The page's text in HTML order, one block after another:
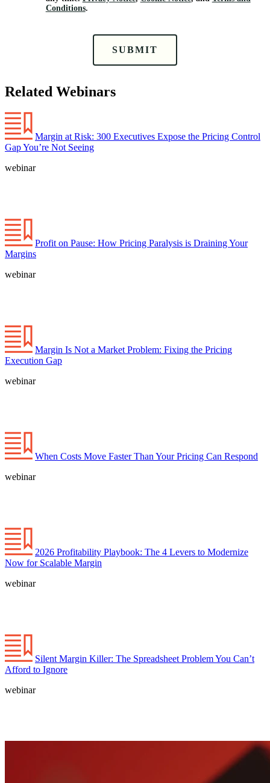
Conditions.
SUBMIT
Related Webinars
Margin at Risk: 300 Executives Expose the Pricing Control
Gap You’re Not Seeing
webinar
Profit on Pause: How Pricing Paralysis is Draining Your
Margins
webinar
Margin Is Not a Market Problem: Fixing the Pricing
Execution Gap
webinar
When Costs Move Faster Than Your Pricing Can Respond
webinar
2026 Profitability Playbook: The 4 Levers to Modernize
Now for Scalable Margin
webinar
Silent Margin Killer: The Spreadsheet Problem You Can’t
Afford to Ignore
webinar